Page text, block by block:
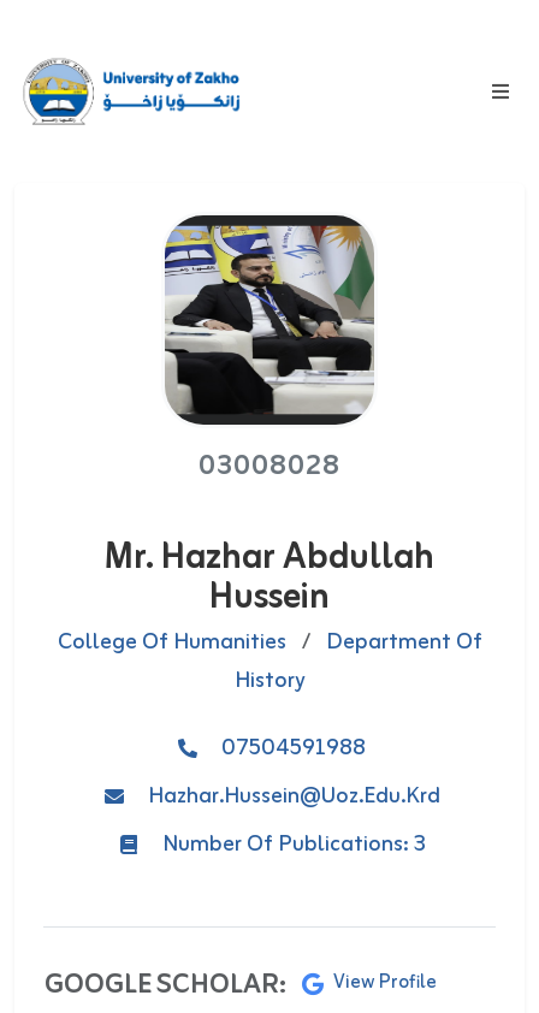
03008028
Mr. Hazhar Abdullah
Hussein
College Of Humanities / Department Of
History
07504591988
Hazhar.hussein@uoz.edu.krd
Number Of Publications: 3
GOOGLE SCHOLAR: View Profile